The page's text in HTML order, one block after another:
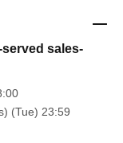
sales-
(Tue) 23:59